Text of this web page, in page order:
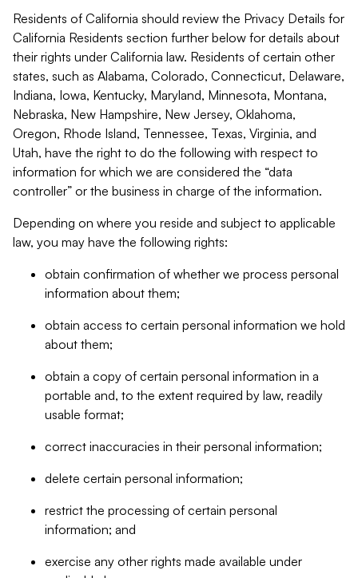
Residents of California should review the Privacy Details for
California Residents section further below for details about
their rights under California law. Residents of certain other
states, such as Alabama, Colorado, Connecticut, Delaware,
Indiana, Iowa, Kentucky, Maryland, Minnesota, Montana,
Nebraska, New Hampshire, New Jersey, Oklahoma,
Oregon, Rhode Island, Tennessee, Texas, Virginia, and
Utah, have the right to do the following with respect to
information for which we are considered the “data
controller” or the business in charge of the information.
Depending on where you reside and subject to applicable
law, you may have the following rights:
obtain confirmation of whether we process personal
information about them;
obtain access to certain personal information we hold
about them;
obtain a copy of certain personal information in a
portable and, to the extent required by law, readily
usable format;
correct inaccuracies in their personal information;
delete certain personal information;
restrict the processing of certain personal
information; and
exercise any other rights made available under